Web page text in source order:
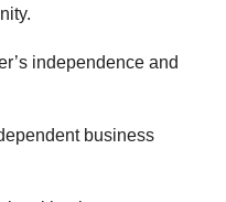
independence and
business